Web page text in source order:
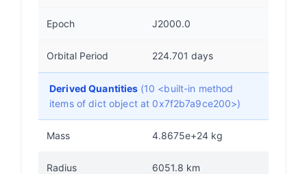
Epoch J2000.0
Orbital Period 224.701 days
Derived Quantities (10 <built-in method
items of dict object at 0x7f2b7a9ce200>)
Mass 4.8675e+24 kg
Radius 6051.8 km